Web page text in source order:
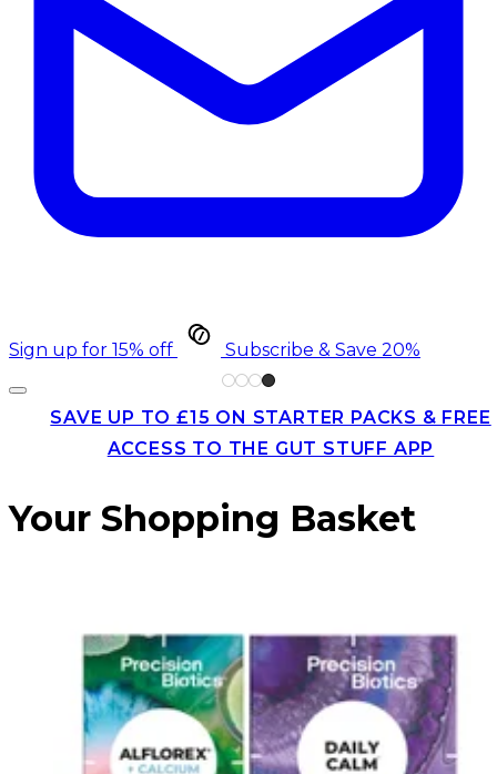
Sign up for 15% off Subscribe & Save 20%
SAVE UP TO £15 ON STARTER PACKS & FREE
ACCESS TO THE GUT STUFF APP
Your Shopping Basket